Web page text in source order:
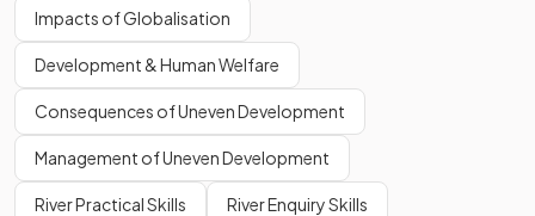
Impacts of Globalisation
Development & Human Welfare
Consequences of Uneven Development
Management of Uneven Development
River Practical Skills River Enquiry Skills